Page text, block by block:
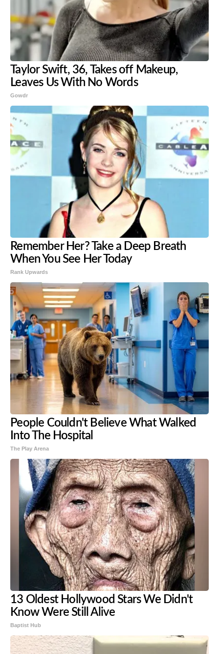
Taylor Swift, 36, Takes off Makeup,
Leaves Us With No Words
Gowdr
Remember Her? Take a Deep Breath
When You See Her Today
Rank Upwards
People Couldn't Believe What Walked
Into The Hospital
The Play Arena
13 Oldest Hollywood Stars We Didn't
Know Were Still Alive
Baptist Hub